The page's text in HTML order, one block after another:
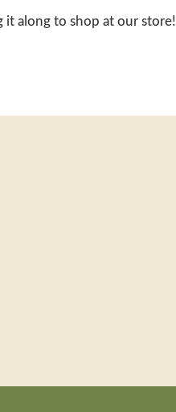
along to shop at our store!